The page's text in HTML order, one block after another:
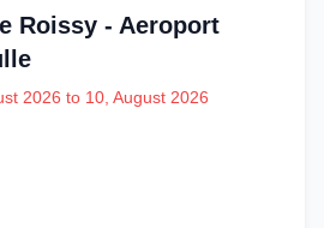
Roissy - Aeroport
2026 to 10, August 2026